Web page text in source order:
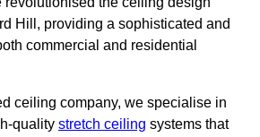
Hill, providing a sophisticated and
commercial and residential
ceiling company, we specialise in
quality stretch ceiling systems that